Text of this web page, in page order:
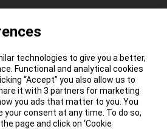
technologies to give you a better,
Functional and analytical cookies
“Accept” you also allow us to
it with 3 partners for marketing
you ads that matter to you. You
your consent at any time. To do so,
page and click on ‘Cookie